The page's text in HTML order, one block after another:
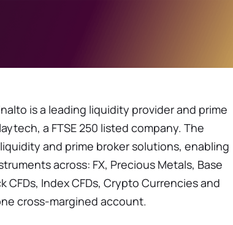
is a leading liquidity provider and prime
a FTSE 250 listed company. The
and prime broker solutions, enabling
across: FX, Precious Metals, Base
CFDs, Index CFDs, Crypto Currencies and
cross-margined account.